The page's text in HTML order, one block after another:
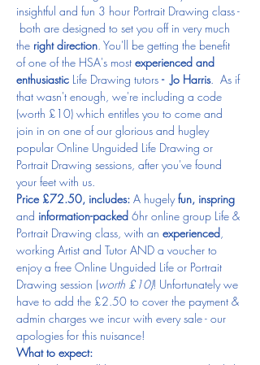
insightful and fun 3 hour Portrait Drawing class -
both are designed to set you off in very much
the right direction . You'll be getting the benefit
of one of the HSA's most experienced and
enthusiastic Life Drawing tutors - Jo Harris.  As if
that wasn't enough, we're including a code
(worth £10) which entitles you to come and
join in on one of our glorious and hugley
popular Online Unguided Life Drawing or
Portrait Drawing sessions, after you've found
your feet with us.
Price £72.50, includes: A hugely fun, inspring
and information-packed 6hr online group Life &
Portrait Drawing class, with an experienced
working Artist and Tutor AND a voucher to
enjoy a free Online Unguided Life or Portrait
Drawing session (worth £10)! Unfortunately we
have to add the £2.50 to cover the payment &
admin charges we incur with every sale - our
apologies for this nuisance!
What to expect: